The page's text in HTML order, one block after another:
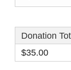
Donation
$35.00